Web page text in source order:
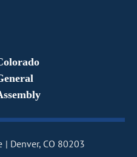
Denver, CO 80203